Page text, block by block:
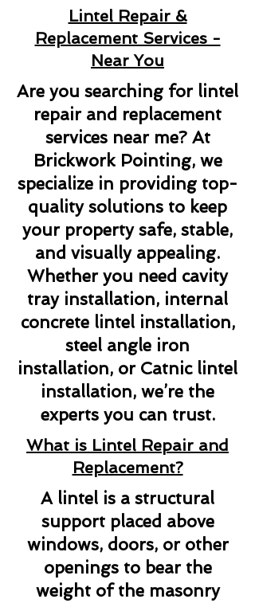
Lintel Repair &
Replacement Services -
Near You
Are you searching for lintel
repair and replacement
services near me? At
Brickwork Pointing, we
specialize in providing top-
quality solutions to keep
your property safe, stable,
and visually appealing.
Whether you need cavity
tray installation, internal
concrete lintel installation,
steel angle iron
installation, or Catnic lintel
installation, we’re the
experts you can trust.
What is Lintel Repair and
Replacement?
A lintel is a structural
support placed above
windows, doors, or other
openings to bear the
weight of the masonry